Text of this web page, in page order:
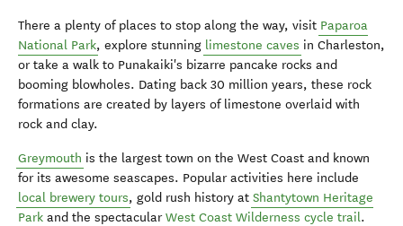
There a plenty of places to stop along the way, visit Paparoa
National Park, explore stunning limestone caves in Charleston,
or take a walk to Punakaiki's bizarre pancake rocks and
booming blowholes. Dating back 30 million years, these rock
formations are created by layers of limestone overlaid with
rock and clay.
Greymouth is the largest town on the West Coast and known
for its awesome seascapes. Popular activities here include
local brewery tours, gold rush history at Shantytown Heritage
Park and the spectacularWest Coast Wilderness cycle trail.